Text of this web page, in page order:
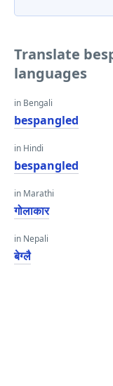
Translate
languages
in Bengali
bespangled
in Hindi
bespangled
in Marathi
गोलाकार
in Nepali
बेग्लै